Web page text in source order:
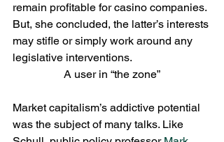
remain profitable for casino companies.
But, she concluded, the latter’s interests
may stifle or simply work around any
legislative interventions.
A user in “the zone”
Market capitalism’s addictive potential
was the subject of many talks. Like